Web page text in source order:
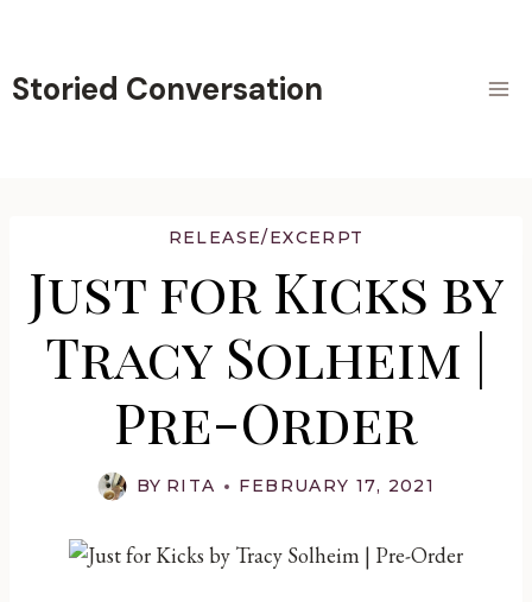
content
Storied Conversation
RELEASE/EXCERPT
Just for Kicks by
Tracy Solheim |
Pre-Order
BY RITA FEBRUARY 17, 2021